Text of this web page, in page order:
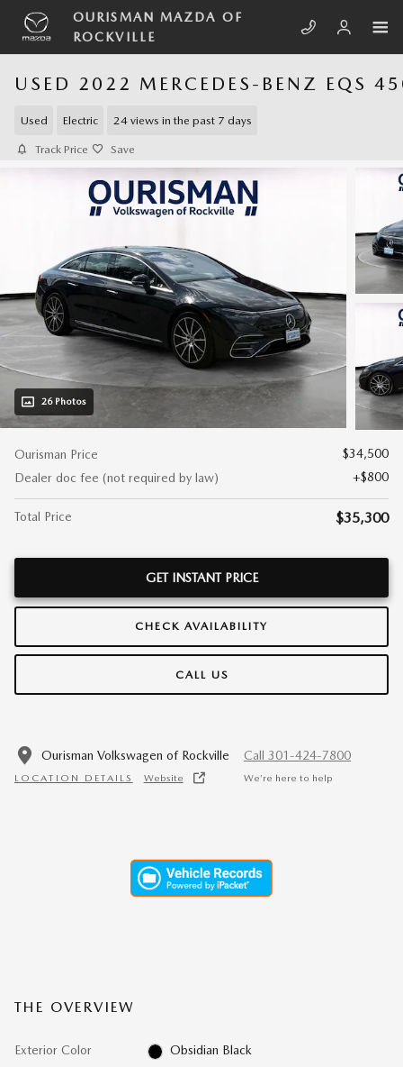
Skip to main content
OURISMAN MAZDA OF
ROCKVILLE
USED 2022 MERCEDES-BENZ EQS
Used Electric 24 views in the past 7 days
Track Price Save
26 Photos
Ourisman Price
$34,500
Dealer doc fee (not required by law)
$800
Total Price $35,300
GET INSTANT PRICE
CHECK AVAILABILITY
CALL US
Ourisman Volkswagen of Rockville
LOCATION DETAILS Website
Call 301-424-7800
We’re here to help
THE OVERVIEW
Exterior Color Obsidian Black